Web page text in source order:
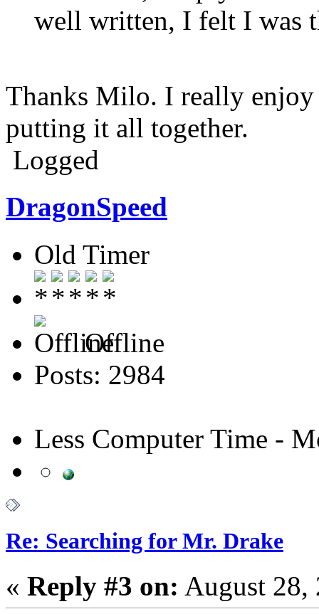
well written, I felt I was
Thanks Milo. I really
putting it all together.
Logged
DragonSpeed
Old Timer
Offline
Posts: 2984
Less Computer Time -
Re: Searching for Mr. Drake
« Reply #3 on: August 28,